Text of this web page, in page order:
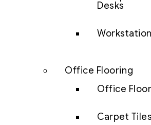
Desks
Office Flooring
Office
Carpet Tiles